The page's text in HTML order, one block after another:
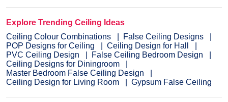
Explore Trending Ceiling Ideas
Ceiling Colour Combinations
False Ceiling Designs
POP Designs for Ceiling
Ceiling Design for Hall
PVC Ceiling Design
False Ceiling Bedroom Design
Ceiling Designs for Diningroom
Master Bedroom False Ceiling Design
Ceiling Design for Living Room
Gypsum False Ceiling